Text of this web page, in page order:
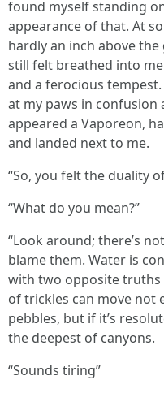
found myself standing
appearance of that. At
hardly an inch above
still felt breathed into
and a ferocious
at my paws in confusion
appeared a Vaporeon,
and landed next to me.
“So, you felt the duality
“What do you mean?”
“Look around; there’s
blame them. Water is
with two opposite truths
of trickles can move not
pebbles, but if it’s
the deepest of canyons.
“Sounds tiring”